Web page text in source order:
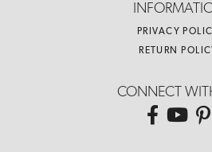
PRIVACY
RETURN
CONNECT